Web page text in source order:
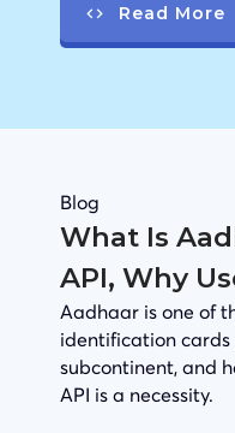
Read More
Blog
What Is
API, Why
Aadhaar is one of
identification
subcontinent, and
API is a necessity.